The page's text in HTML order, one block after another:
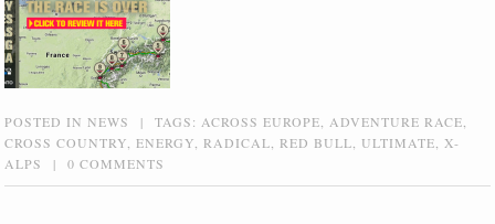
POSTED INNEWS | TAGS: ACROSS EUROPE ADVENTURE RACE
CROSS COUNTRY ,ENERGY ,RADICAL ,RED BULL ULTIMATE
X-
ALPS
| 0 COMMENTS